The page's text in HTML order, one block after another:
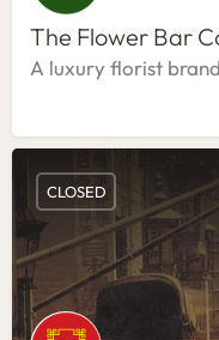
The Flower Bar
CLOSED